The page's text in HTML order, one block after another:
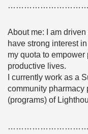
About me: I am driven
have strong interest
my quota to
productive lives.
I currently work as a
community pharmacy
(programs) of